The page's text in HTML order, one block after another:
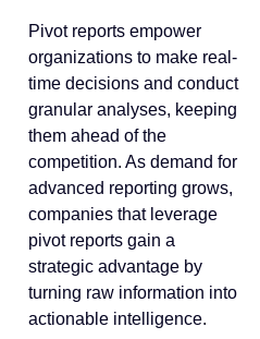
Pivot reports empower
organizations to make real-
time decisions and conduct
granular analyses, keeping
them ahead of the
competition. As demand for
advanced reporting grows,
companies that leverage
pivot reports gain a
strategic advantage by
turning raw information into
actionable intelligence.